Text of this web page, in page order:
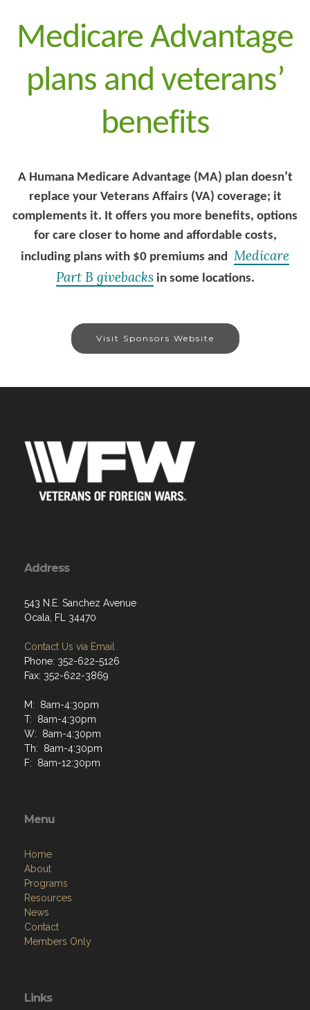
Medicare Advantage
plans and veterans’
benefits
A Humana Medicare Advantage (MA) plan doesn’t
replace your Veterans Affairs (VA) coverage; it
complements it. It offers you more benefits, options
for care closer to home and affordable costs,
including plans with $0 premiums and
Medicare
Part B givebacksin some locations.
Visit Sponsors Website
Address
543 N.E. Sanchez Avenue
Ocala, FL 34470
Contact Us via Email
Phone: 352-622-5126
Fax: 352-622-3869
M: 8am-4:30pm
T: 8am-4:30pm
W: 8am-4:30pm
Th: 8am-4:30pm
F: 8am-12:30pm
Menu
Home
About
Programs
Resources
News
Contact
Members Only
Links